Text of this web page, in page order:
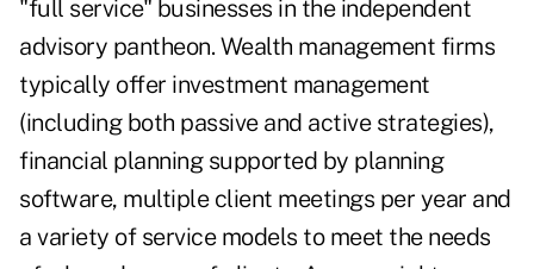
"full service" businesses in the independent
advisory pantheon. Wealth management firms
typically offer investment management
(including both passive and active strategies),
financial planning supported by planning
software, multiple client meetings per year and
a variety of service models to meet the needs